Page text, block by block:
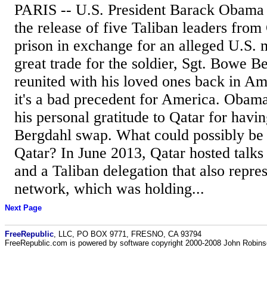
PARIS -- U.S. President Barack
the release of five Taliban leaders from
prison in exchange for an alleged U.S.
great trade for the soldier, Sgt. Bowe
reunited with his loved ones back in
it's a bad precedent for America.
his personal gratitude to Qatar for
Bergdahl swap. What could possibly
Qatar? In June 2013, Qatar hosted
and a Taliban delegation that also
network, which was holding...
Next Page
FreeRepublic , LLC, PO BOX 9771, FRESNO, CA 93794
FreeRepublic.com is powered by software copyright 2000-2008 John